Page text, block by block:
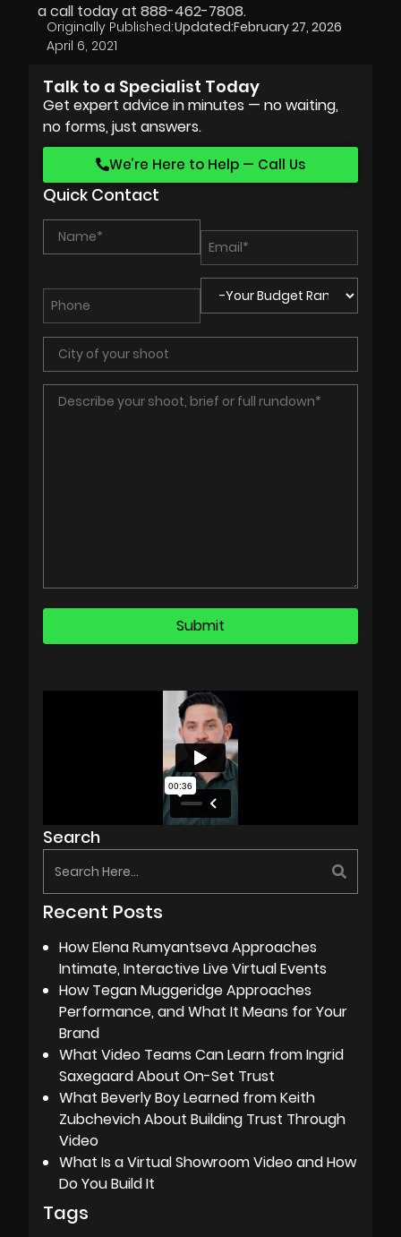
a call today at 888-462-7808.
Originally Published:
April 6, 2021
Updated:February 27, 2026
Talk to a Specialist Today
Get expert advice in minutes — no waiting,
no forms, just answers.
We’re Here to Help — Call Us
Quick Contact
Search
Recent Posts
How Elena Rumyantseva Approaches
Intimate, Interactive Live Virtual Events
How Tegan Muggeridge Approaches
Performance, and What It Means for Your
Brand
What Video Teams Can Learn from Ingrid
Saxegaard About On-Set Trust
What Beverly Boy Learned from Keith
Zubchevich About Building Trust Through
Video
What Is a Virtual Showroom Video and How
Do You Build It
Tags